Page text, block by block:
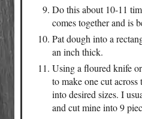
Do this about 10-11
comes together and is
Pat dough into a
an inch thick.
Using a floured knife
to make one cut
into desired sizes. I
and cut mine into 9